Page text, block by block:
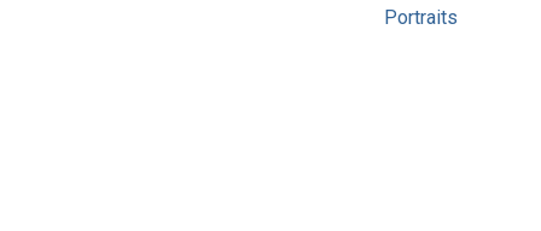
Portraits